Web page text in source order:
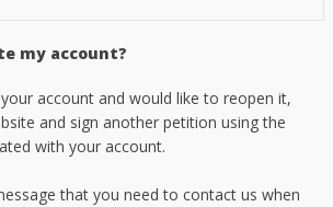
my account?
account and would like to reopen it,
and sign another petition using the
with your account.
that you need to contact us when